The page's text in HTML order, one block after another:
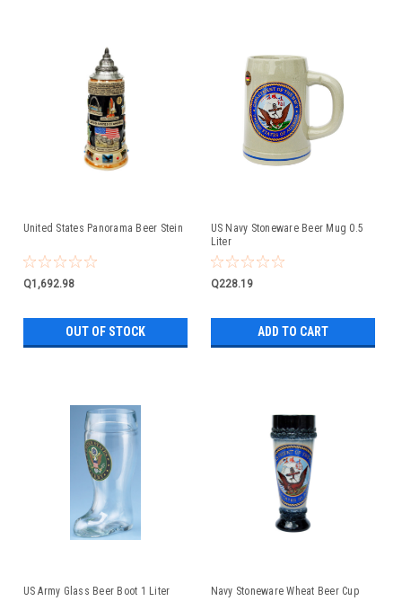
United States Panorama Beer Stein
Q1,692.98
OUT OF STOCK
US Navy Stoneware Beer Mug 0.5
Liter
Q228.19
ADD TO CART
US Army Glass Beer Boot 1 Liter Navy Stoneware Wheat Beer Cup